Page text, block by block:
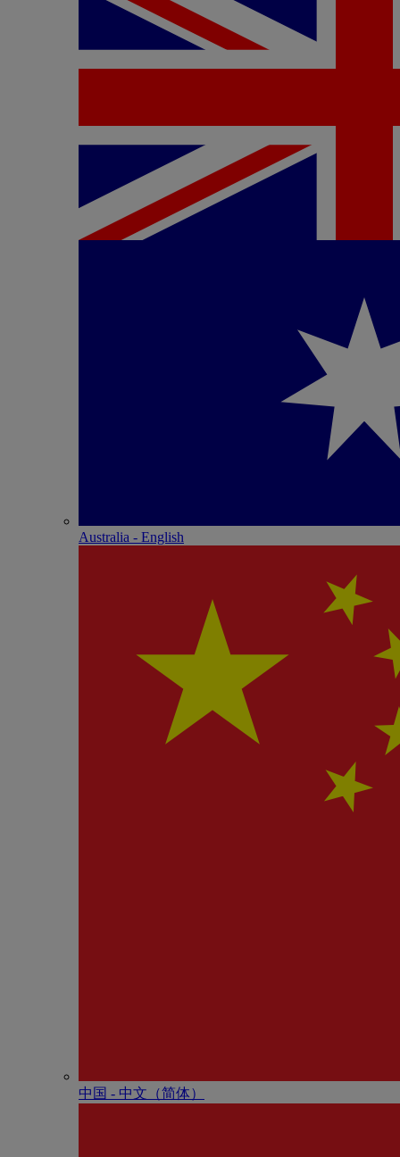
Australia - English
中国 - 中⽂（简体）